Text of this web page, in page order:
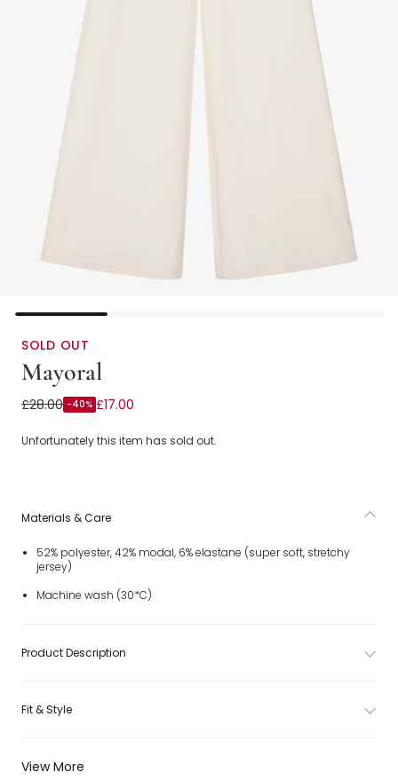
SOLD OUT
Mayoral
Girls Ivory Wide-Leg Joggers with Contrast Pocket Trim
£28.00 -40% £17.00
Unfortunately this item has sold out.
View More
Materials & Care
52% polyester, 42% modal, 6% elastane (super soft, stretchy
jersey)
Machine wash (30*C)
Product Description
Fit & Style